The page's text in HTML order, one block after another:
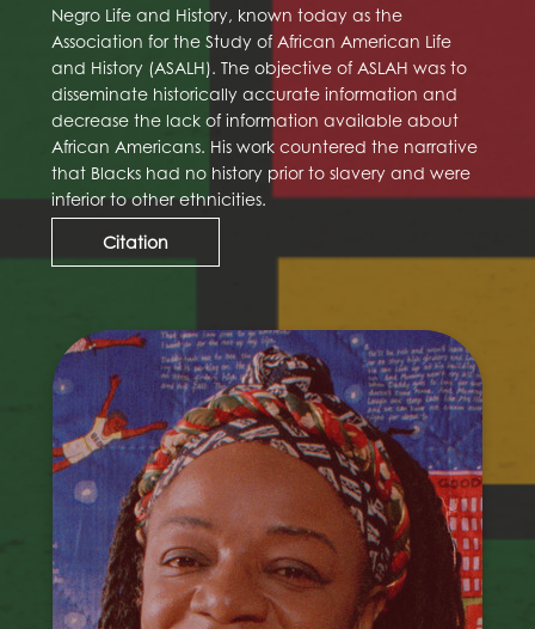
Negro Life and History, known today as the
Association for the Study of African American Life
and History (ASALH). The objective of ASLAH was to
disseminate historically accurate information and
decrease the lack of information available about
African Americans. His work countered the narrative
that Blacks had no history prior to slavery and were
inferior to other ethnicities.
Citation
Faith Ringgold
Faith Ringgold (born Faith Willi Jones; October
8, 1930 – April 13, 2024) was an American
painter, author, mixed media sculptor,
performance artist, and intersectional activist,
perhaps best known for her narrative quilts.
Ringgold was born in Harlem, New York City,
and earned her bachelor's and master's
degrees from the City College of New York. She
was an art teacher in the New York City public